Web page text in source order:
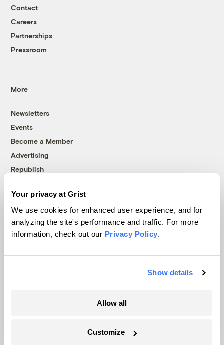
Your privacy at Grist
We use cookies for enhanced user experience, and for
analyzing the site's performance and traffic. For more
information, check out our Privacy Policy.
Show details
Allow all
Customize
Contact
Careers
Partnerships
Pressroom
More
Newsletters
Events
Become a Member
Advertising
Republish
© 1999-2026 Grist Magazine, Inc. All rights reserved.
Grist is powered byWordPress VIP